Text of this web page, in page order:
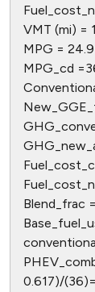
VMT (mi) =
MPG =
MPG_cd
Blend_frac
0.617)/